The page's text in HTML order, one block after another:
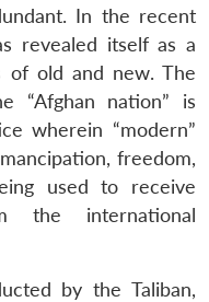
In the recent
revealed itself as a
of old and new. The
“Afghan nation” is
wherein “modern”
freedom,
used to receive
the international
by the Taliban,